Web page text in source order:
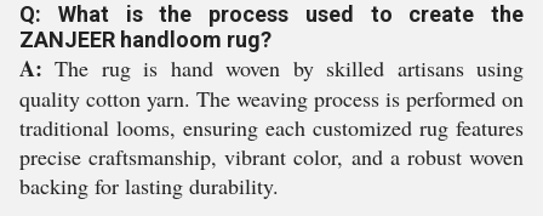
Q: What is the process used to create the
ZANJEER handloom rug?
A: The rug is hand woven by skilled artisans using
quality cotton yarn. The weaving process is performed on
traditional looms, ensuring each customized rug features
precise craftsmanship, vibrant color, and a robust woven
backing for lasting durability.